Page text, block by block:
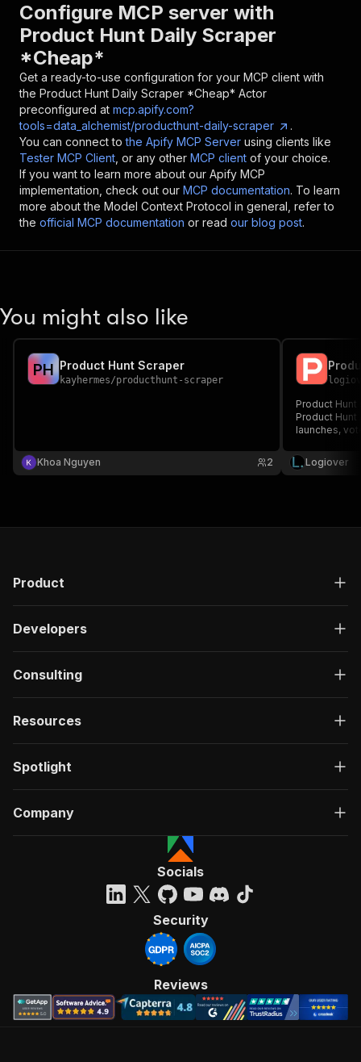
Configure MCP server with
Product Hunt Daily Scraper
*Cheap*
Get a ready-to-use configuration for your MCP client with
the Product Hunt Daily Scraper *Cheap* Actor
preconfigured at mcp.apify.com?
tools=data_alchemist/producthunt-daily-scraper
.
You can connect to the Apify MCP Server using clients like
Tester MCP Client , or any other MCP client of your choice.
If you want to learn more about our Apify MCP
implementation, check out our MCP documentation. To learn
more about the Model Context Protocol in general, refer to
the official MCP documentation or read our blog post.
You might also like
PH Product Hunt Scraper
kayhermes/producthunt-scraper
Khoa Nguyen 2
Product Hunt
Product Hunt
launches,
Logiover
Product
Developers
Consulting
Resources
Spotlight
Company
Socials
Security
Reviews